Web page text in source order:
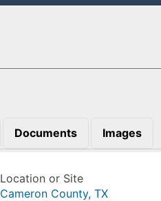
Documents Images
Location or Site
Cameron County, TX